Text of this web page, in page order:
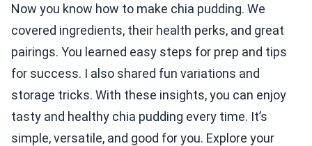
Now you know how to make chia pudding. We
covered ingredients, their health perks, and great
pairings. You learned easy steps for prep and tips
for success. I also shared fun variations and
storage tricks. With these insights, you can enjoy
tasty and healthy chia pudding every time. It’s
simple, versatile, and good for you. Explore your